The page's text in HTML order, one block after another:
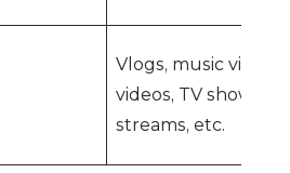
Vlogs, music
videos, TV shows,
streams, etc.